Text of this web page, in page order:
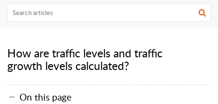
How are traffic levels and traffic
growth levels calculated?
On this page